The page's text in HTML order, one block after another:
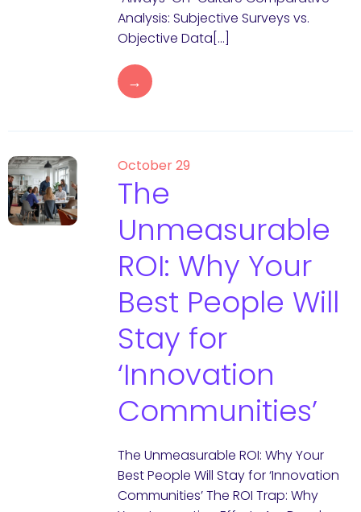
Analysis: Subjective Surveys vs.
Objective Data[…]
→
October 29
The
Unmeasurable
ROI: Why Your
Best People Will
Stay for
‘Innovation
Communities’
The Unmeasurable ROI: Why Your
Best People Will Stay for ‘Innovation
Communities’ The ROI Trap: Why